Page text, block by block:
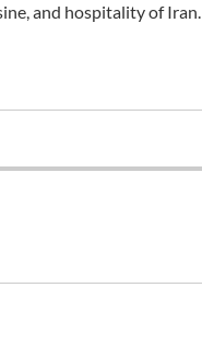
and hospitality of Iran.